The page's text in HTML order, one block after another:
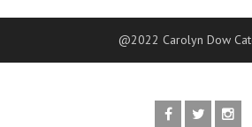
@2022 Carolyn Dow